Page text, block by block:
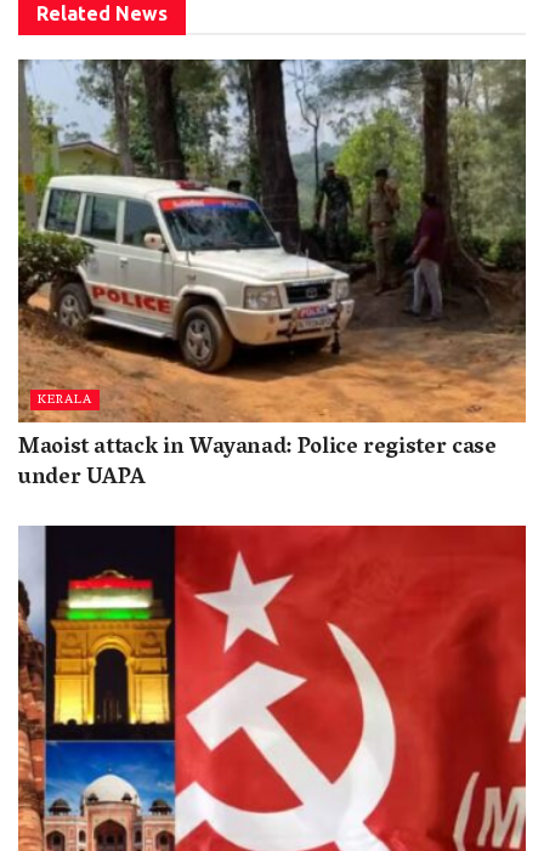
Related News
KERALA
Maoist attack in Wayanad: Police register case
under UAPA